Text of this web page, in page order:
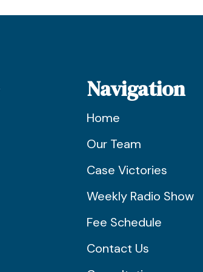
Navigation
Home
Our Team
Case Victories
Weekly Radio Show
Fee Schedule
Contact Us